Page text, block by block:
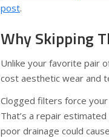
post.
Why Skipping
Unlike your favorite pair
cost aesthetic wear and
Clogged filters force
That’s a repair
poor drainage could